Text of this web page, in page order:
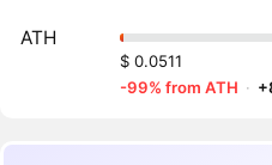
ATH
$ 0.0511
-99% from ATH ·